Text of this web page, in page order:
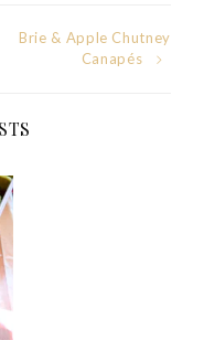
Brie & Apple Chutney
Canapés